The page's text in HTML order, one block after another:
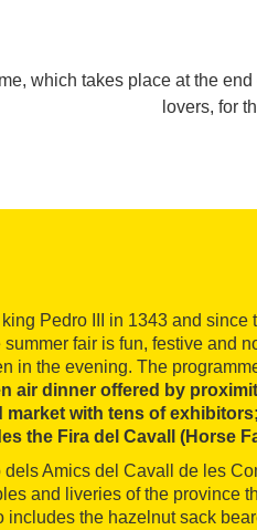
which takes place at the
lovers, for
Pedro III in 1343 and since
fair is fun, festive and
in the evening. The
air dinner offered by
market with tens of
the Fira del Cavall (Horse
Amics del Cavall de les
and liveries of the province
the hazelnut sack